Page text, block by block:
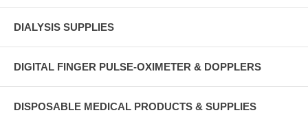
DIALYSIS SUPPLIES
DIGITAL FINGER PULSE-OXIMETER & DOPPLERS
DISPOSABLE MEDICAL PRODUCTS & SUPPLIES